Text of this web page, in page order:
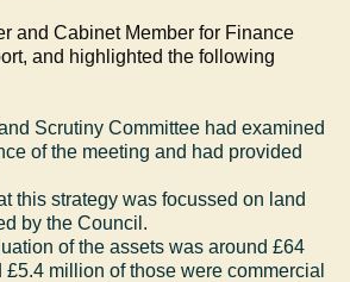
and Cabinet Member for Finance
and highlighted the following
Scrutiny Committee had examined
of the meeting and had provided
this strategy was focussed on land
by the Council.
of the assets was around £64
million of those were commercial